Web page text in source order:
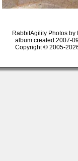
RabbitAgility Photos by
album created:2007-
Copyright © 2005-